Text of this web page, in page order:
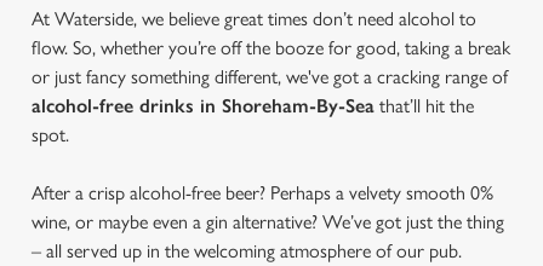
At Waterside, we believe great times don’t need alcohol to
flow. So, whether you’re off the booze for good, taking a break
or just fancy something different, we've got a cracking range of
alcohol-free drinks in Shoreham-By-Sea that’ll hit the
spot.
After a crisp alcohol-free beer? Perhaps a velvety smooth 0%
wine, or maybe even a gin alternative? We’ve got just the thing
– all served up in the welcoming atmosphere of our pub.